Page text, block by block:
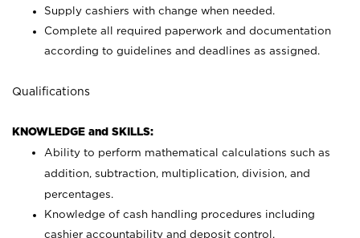
Supply cashiers with change when needed.
Complete all required paperwork and documentation
according to guidelines and deadlines as assigned.
Qualifications
KNOWLEDGE and SKILLS:
Ability to perform mathematical calculations such as
addition, subtraction, multiplication, division, and
percentages.
Knowledge of cash handling procedures including
cashier accountability and deposit control.